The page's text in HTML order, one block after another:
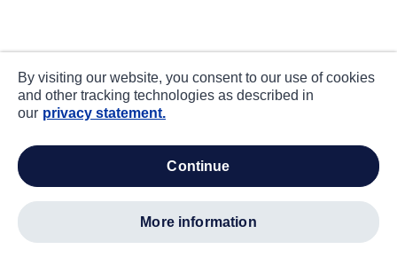
By visiting our website, you consent to our use of cookies
and other tracking technologies as described in
our privacy statement.
continue
more information